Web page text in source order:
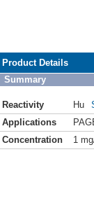
Product Details
Summary
Reactivity Hu
Applications
Concentration
1